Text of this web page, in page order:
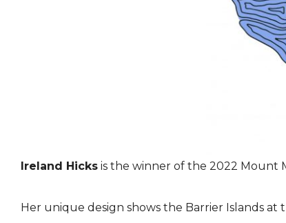
Ireland Hicks is the winner of the 2022 Mount
Her unique design shows the Barrier Islands